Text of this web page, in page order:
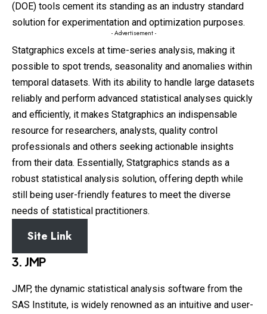
(DOE) tools cement its standing as an industry standard
solution for experimentation and optimization purposes.
- Advertisement -
Statgraphics excels at time-series analysis, making it
possible to spot trends, seasonality and anomalies within
temporal datasets. With its ability to handle large datasets
reliably and perform advanced statistical analyses quickly
and efficiently, it makes Statgraphics an indispensable
resource for researchers, analysts, quality control
professionals and others seeking actionable insights
from their data. Essentially, Statgraphics stands as a
robust statistical analysis solution, offering depth while
still being user-friendly features to meet the diverse
needs of statistical practitioners.
Site Link
3. JMP
JMP, the dynamic statistical analysis software from the
SAS Institute, is widely renowned as an intuitive and user-